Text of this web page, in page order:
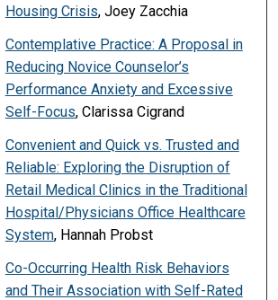
Housing Crisis, Joey Zacchia
Contemplative Practice: A Proposal in
Reducing Novice Counselor’s
Performance Anxiety and Excessive
Self-Focus, Clarissa Cigrand
Convenient and Quick vs. Trusted and
Reliable: Exploring the Disruption of
Retail Medical Clinics in the Traditional
Hospital/Physicians Office Healthcare
System, Hannah Probst
Co-Occurring Health Risk Behaviors
and Their Association with Self-Rated